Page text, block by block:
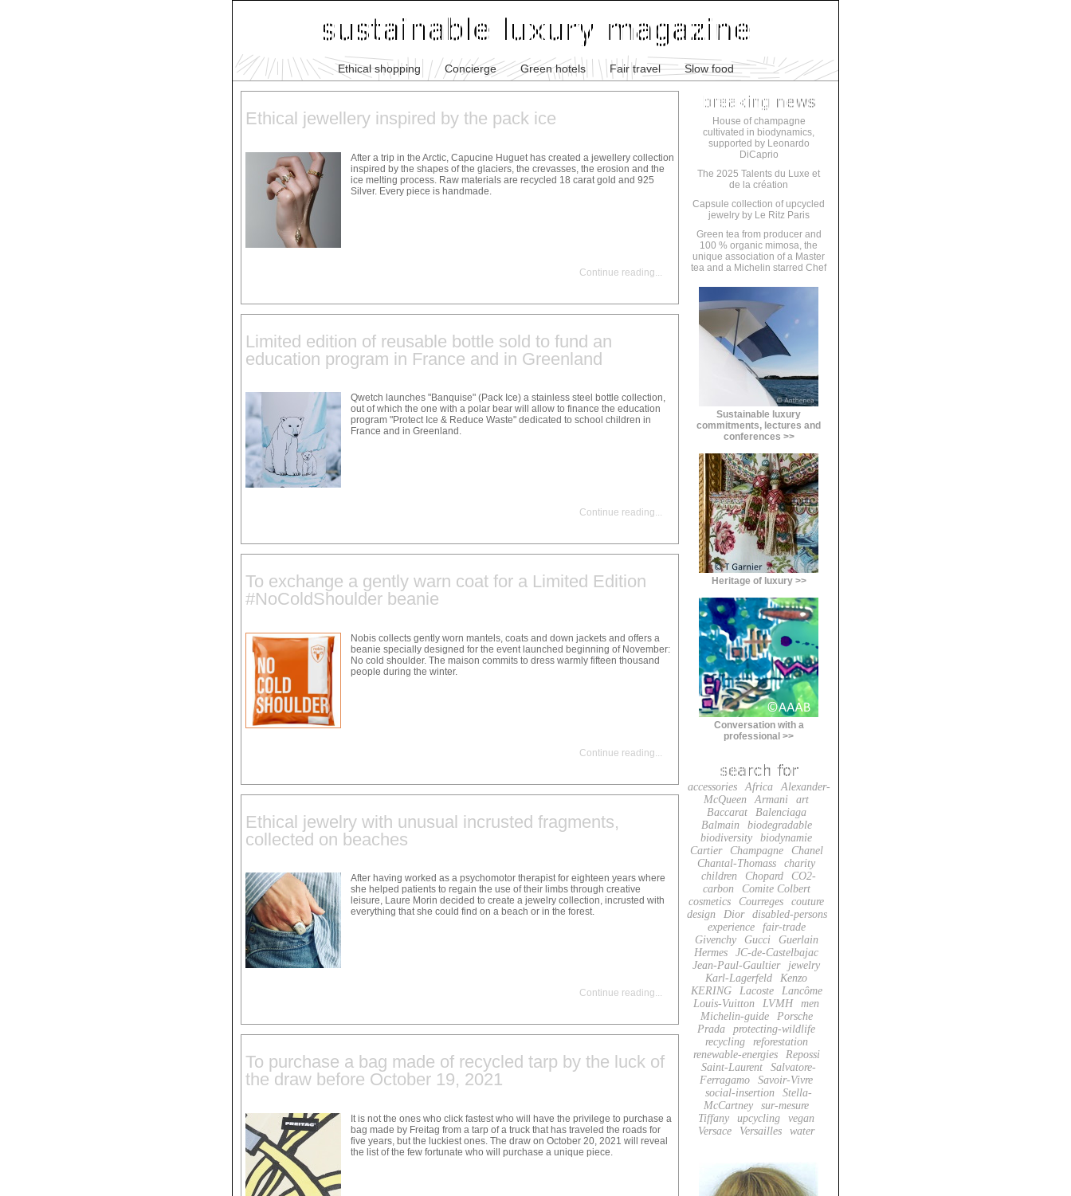
Ethical shopping Concierge Green hotels Fair travel Slow food
Ethical jewellery inspired by the pack ice
After a trip in the Arctic, Capucine Huguet has created a jewellery collection
inspired by the shapes of the glaciers, the crevasses, the erosion and the
ice melting process. Raw materials are recycled 18 carat gold and 925
Silver. Every piece is handmade.
Continue reading
Limited edition of reusable bottle sold to fund an
education program in France and in Greenland
Qwetch launches "Banquise" (Pack Ice) a stainless steel bottle collection,
out of which the one with a polar bear will allow to finance the education
program "Protect Ice & Reduce Waste" dedicated to school children in
France and in Greenland.
Continue reading...
To exchange a gently warn coat for a Limited Edition
#NoColdShoulder beanie
Nobis collects gently worn mantels, coats and down jackets and offers a
beanie specially designed for the event launched beginning of November:
No cold shoulder. The maison commits to dress warmly fifteen thousand
people during the winter.
Continue reading
Ethical jewelry with unusual incrusted fragments,
collected on beaches
After having worked as a psychomotor therapist for eighteen years where
she helped patients to regain the use of their limbs through creative
leisure, Laure Morin decided to create a jewelry collection, incrusted with
everything that she could find on a beach or in the forest.
Continue reading...
To purchase a bag made of recycled tarp by the luck of
the draw before October 19, 2021
It is not the ones who click fastest who will have the privilege to purchase a
bag made by Freitag from a tarp of a truck that has traveled the roads for
five years, but the luckiest ones. The draw on October 20, 2021 will reveal
the list of the few fortunate who will purchase a unique piece.
House of champagne
cultivated in biodynamics,
supported by Leonardo
DiCaprio
The 2025 Talents du Luxe et
de la création
Capsule collection of upcycled
jewelry by Le Ritz Paris
Green tea from producer and
100 % organic mimosa, the
unique association of a Master
tea and a Michelin starred Chef
Sustainable luxury
commitments, lectures and
conferences >>
Heritage of luxury >>
Conversation with a
professional >>
accessories Africa
Alexander-
McQueen
Armani
art
Baccarat
Balenciaga
Balmain
biodegradable
biodiversity
biodynamie
Cartier
Champagne
Chanel
Chantal-Thomass
charity
children
Chopard
CO2-
carbon
Comite Colbert
cosmetics
Courreges
couture
design
Dior
disabled-persons
experience
fair-trade
Givenchy
Gucci
Guerlain
Hermes
JC-de-Castelbajac
Jean-Paul-Gaultier
jewelry
Karl-Lagerfeld
Kenzo
KERING
Lacoste
Lancôme
Louis-Vuitton
LVMH
men
Michelin-guide
Porsche
Prada
protecting-wildlife
recycling
reforestation
renewable-energies
Repossi
Saint-Laurent
Salvatore-
Ferragamo
Savoir-Vivre
social-insertion
Stella-
McCartney
sur-mesure
Tiffany
upcycling
vegan
Versace
Versailles water